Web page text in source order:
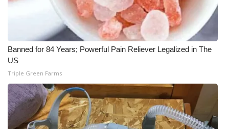
Banned for 84 Years; Powerful Pain Reliever Legalized in The
US
Triple Green Farms